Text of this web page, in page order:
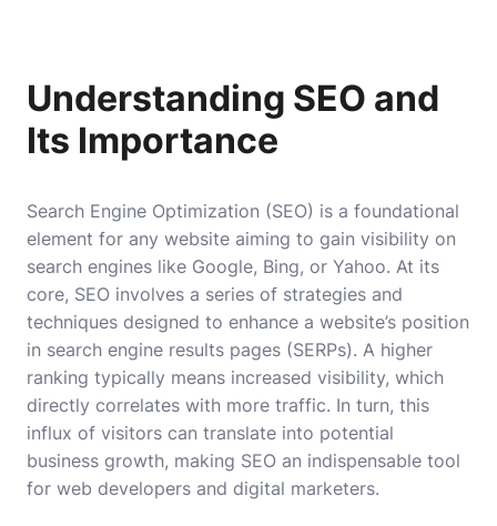
Understanding SEO and
Its Importance
Search Engine Optimization (SEO) is a foundational
element for any website aiming to gain visibility on
search engines like Google, Bing, or Yahoo. At its
core, SEO involves a series of strategies and
techniques designed to enhance a website’s position
in search engine results pages (SERPs). A higher
ranking typically means increased visibility, which
directly correlates with more traffic. In turn, this
influx of visitors can translate into potential
business growth, making SEO an indispensable tool
for web developers and digital marketers.